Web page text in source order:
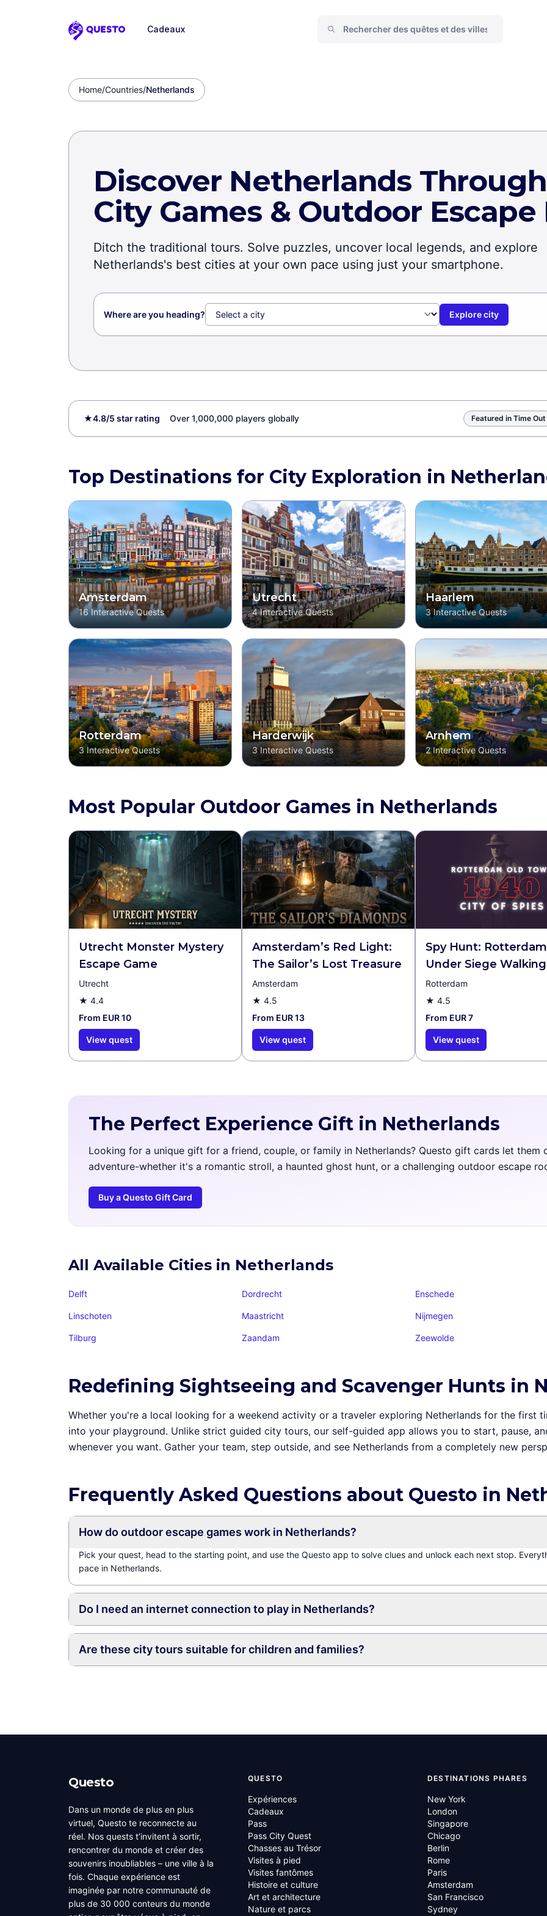
Questo
Cadeaux
Home/Countries/Netherlands
Discover Netherlands
City Games & Outdoor Escape
Ditch the traditional tours. Solve puzzles, uncover local legends, and explore
Netherlands's best cities at your own pace using just your smartphone.
Where are you heading? Explore city
★4.8/5 star rating Over 1,000,000 players globally Featured in Time Out
Top Destinations for City Exploration in
Amsterdam
16 Interactive Quests
Utrecht
4 Interactive Quests
Haarlem
3 Interactive Quests
Rotterdam
3 Interactive Quests
Harderwijk
3 Interactive Quests
Arnhem
2 Interactive Quests
Most Popular Outdoor Games in Netherlands
Utrecht Monster Mystery
Escape Game
Utrecht
★ 4.4
From EUR 10
View quest
Amsterdam’s Red Light:
The Sailor’s Lost Treasure
Amsterdam
★ 4.5
From EUR 13
View quest
Spy Hunt: Rotterdam
Under Siege Walking
& Escape Game
Rotterdam
★ 4.5
From EUR 7
View quest
The Perfect Experience Gift in Netherlands
Looking for a unique gift for a friend, couple, or family in Netherlands? Questo gift cards let them
adventure-whether it's a romantic stroll, a haunted ghost hunt, or a challenging outdoor escape
Buy a Questo Gift Card
All Available Cities in Netherlands
Delft Dordrecht Enschede
Linschoten Maastricht Nijmegen
Tilburg Zaandam Zeewolde
Redefining Sightseeing and Scavenger Hunts in
Whether you're a local looking for a weekend activity or a traveler exploring Netherlands for the first
into your playground. Unlike strict guided city tours, our self-guided app allows you to start, pause,
whenever you want. Gather your team, step outside, and see Netherlands from a completely new
Frequently Asked Questions about Questo in
How do outdoor escape games work in Netherlands?
Pick your quest, head to the starting point, and use the Questo app to solve clues and unlock each next stop.
pace in Netherlands.
Do I need an internet connection to play in Netherlands?
Are these city tours suitable for children and families?
Questo
Dans un monde de plus en plus
virtuel, Questo te reconnecte au
réel. Nos quests t’invitent à sortir,
rencontrer du monde et créer des
souvenirs inoubliables – une ville à la
fois. Chaque expérience est
imaginée par notre communauté de
plus de 30 000 conteurs du monde
QUESTO
Expériences
Cadeaux
Pass
Pass City Quest
Chasses au Trésor
Visites à pied
Visites fantômes
Histoire et culture
Art et architecture
Nature et parcs
DESTINATIONS PHARES
New York
London
Singapore
Chicago
Berlin
Rome
Paris
Amsterdam
San Francisco
Sydney